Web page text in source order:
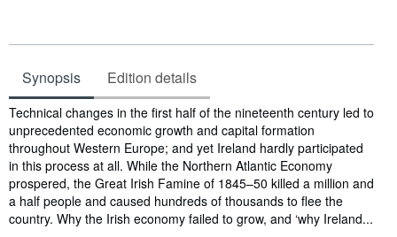
Synopsis Edition details
Synopsis
Technical changes in the first half of the nineteenth century led to
unprecedented economic growth and capital formation
throughout Western Europe; and yet Ireland hardly participated
in this process at all. While the Northern Atlantic Economy
prospered, the Great Irish Famine of 1845–50 killed a million and
a half people and caused hundreds of thousands to flee the
country. Why the Irish economy failed to grow, and ‘why Ireland...